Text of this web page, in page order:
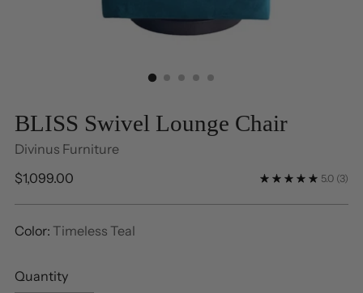
BLISS Swivel Lounge Chair
Divinus Furniture
Regular
$1,099.00 5.0 (3)
Color: Timeless Teal
Quantity